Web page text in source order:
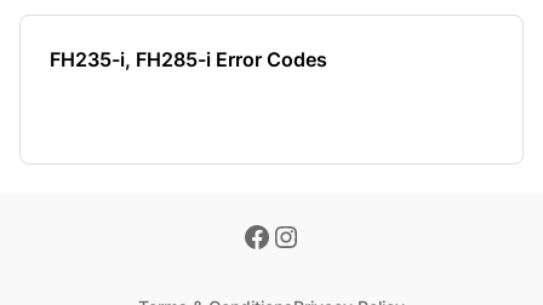
FH235-i, FH285-i Error Codes